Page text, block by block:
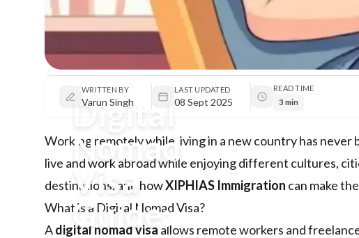
Digital
Nomad
Visa
Guide:
WRITTEN BY
Varun Singh
LAST UPDATED
08 Sept 2025
READ TIME
3 min
Working remotely while living in a new country has never
live and work abroad while enjoying different cultures,
destinations, and howXIPHIAS Immigration can make
What is a Digital Nomad Visa?
Adigital nomad visa allows remote workers and